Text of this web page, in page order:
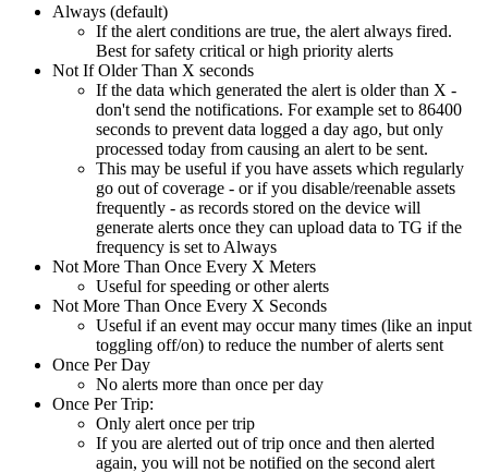
Always (default)
If the alert conditions are true, the alert always fired.
Best for safety critical or high priority alerts
Not If Older Than X seconds
If the data which generated the alert is older than X -
don't send the notifications. For example set to 86400
seconds to prevent data logged a day ago, but only
processed today from causing an alert to be sent.
This may be useful if you have assets which regularly
go out of coverage - or if you disable/reenable assets
frequently - as records stored on the device will
generate alerts once they can upload data to TG if the
frequency is set to Always
Not More Than Once Every X Meters
Useful for speeding or other alerts
Not More Than Once Every X Seconds
Useful if an event may occur many times (like an input
toggling off/on) to reduce the number of alerts sent
Once Per Day
No alerts more than once per day
Once Per Trip:
Only alert once per trip
If you are alerted out of trip once and then alerted
again, you will not be notified on the second alert